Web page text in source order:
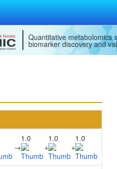
Quantitative metabolomics
biomarker discovery and
→
1.0
+
1.0
+
1.0